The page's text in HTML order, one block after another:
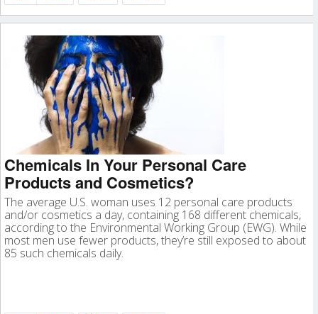
Chemicals In Your Personal Care
Products and Cosmetics?
The average U.S. woman uses 12 personal care products
and/or cosmetics a day, containing 168 different chemicals,
according to the Environmental Working Group (EWG). While
most men use fewer products, they’re still exposed to about
85 such chemicals daily.